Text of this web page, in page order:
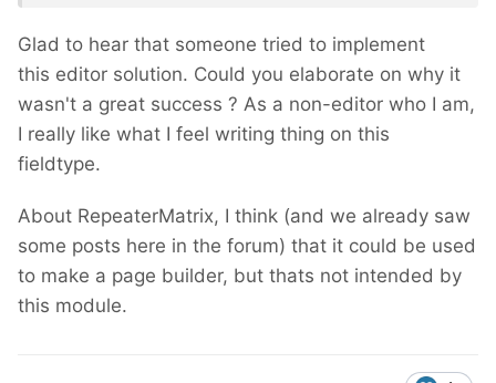
Glad to hear that someone tried to implement
this editor solution. Could you elaborate on why it
wasn't a great success ? As a non-editor who I am,
I really like what I feel writing thing on this
fieldtype.
About RepeaterMatrix, I think (and we already saw
some posts here in the forum) that it could be used
to make a page builder, but thats not intended by
this module.